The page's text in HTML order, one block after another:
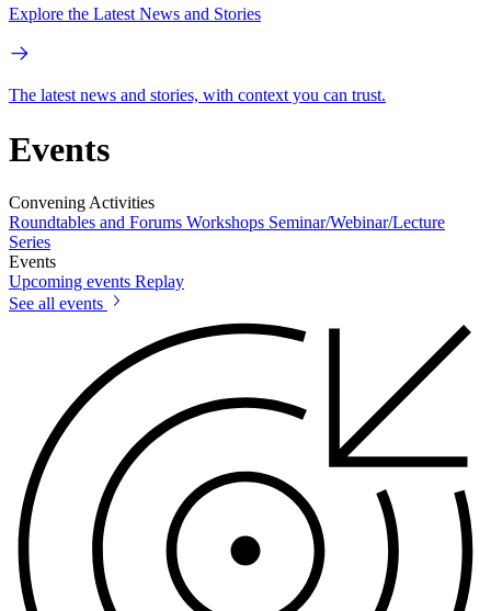
Explore the Latest News and Stories
The latest news and stories, with context you can trust.
Events
Convening Activities
Roundtables and Forums Workshops Seminar/Webinar/Lecture
Series
Events
Upcoming events Replay
See all events